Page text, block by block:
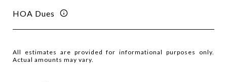
HOA Dues
All estimates are provided for informational purposes only.
Actual amounts may vary.